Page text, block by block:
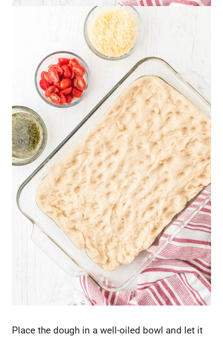
Place the dough in a well-oiled bowl and let it